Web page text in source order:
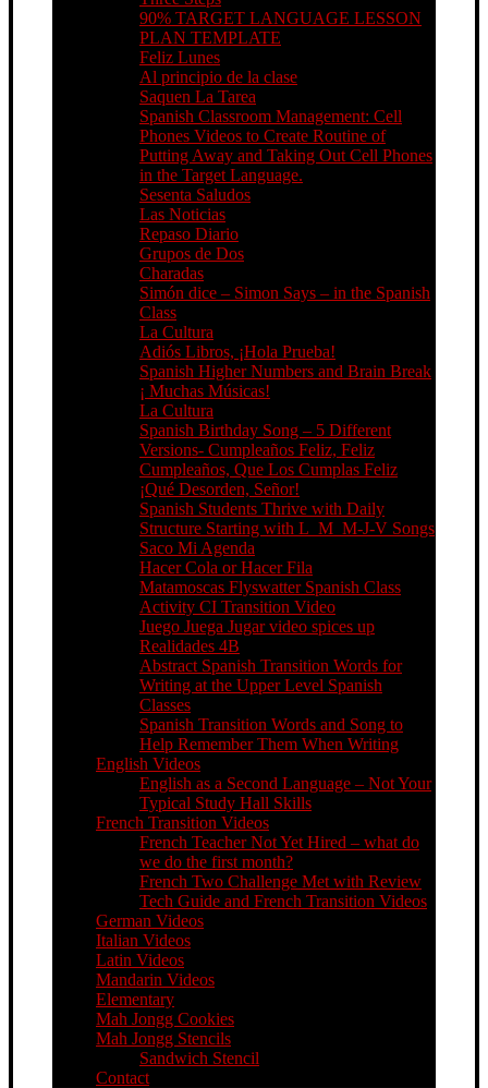
90% TARGET LANGUAGE LESSON
PLAN TEMPLATE
Feliz Lunes
Al principio de la clase
Saquen La Tarea
Spanish Classroom Management: Cell
Phones Videos to Create Routine of
Putting Away and Taking Out Cell Phones
in the Target Language.
Sesenta Saludos
Las Noticias
Repaso Diario
Grupos de Dos
Charadas
Simón dice – Simon Says – in the Spanish
Class
La Cultura
Adiós Libros, ¡Hola Prueba!
Spanish Higher Numbers and Brain Break
¡ Muchas Músicas!
La Cultura
Spanish Birthday Song – 5 Different
Versions- Cumpleaños Feliz, Feliz
Cumpleaños, Que Los Cumplas Feliz
¡Qué Desorden, Señor!
Spanish Students Thrive with Daily
Structure Starting with L_M_M-J-V Songs
Saco Mi Agenda
Hacer Cola or Hacer Fila
Matamoscas Flyswatter Spanish Class
Activity CI Transition Video
Juego Juega Jugar video spices up
Realidades 4B
Abstract Spanish Transition Words for
Writing at the Upper Level Spanish
Classes
Spanish Transition Words and Song to
Help Remember Them When Writing
English Videos
English as a Second Language – Not Your
Typical Study Hall Skills
French Transition Videos
French Teacher Not Yet Hired – what do
we do the first month?
French Two Challenge Met with Review
Tech Guide and French Transition Videos
German Videos
Italian Videos
Latin Videos
Mandarin Videos
Elementary
Mah Jongg Cookies
Mah Jongg Stencils
Sandwich Stencil
Contact